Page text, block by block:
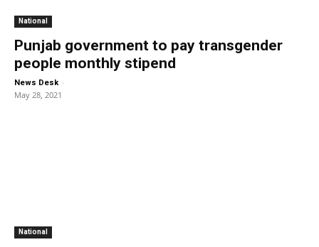
National
Punjab government to pay transgender
people monthly stipend
News Desk -
May 28, 2021
National